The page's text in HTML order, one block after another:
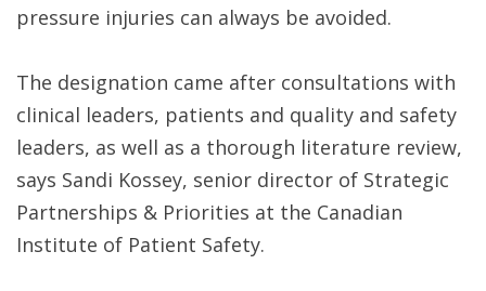
pressure injuries can always be avoided.
The designation came after consultations with
clinical leaders, patients and quality and safety
leaders, as well as a thorough literature review,
says Sandi Kossey, senior director of Strategic
Partnerships & Priorities at the Canadian
Institute of Patient Safety.